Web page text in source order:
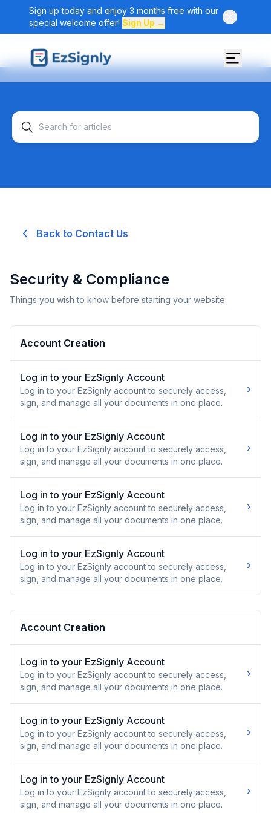
Sign up today and enjoy 3 months free with our
special welcome offer! Sign Up →
Back to Contact Us
Security & Compliance
Things you wish to know before starting your website
Account Creation
Log in to your EzSignly Account
Log in to your EzSignly account to securely access,
sign, and manage all your documents in one place.
›
Log in to your EzSignly Account
Log in to your EzSignly account to securely access,
sign, and manage all your documents in one place.
›
Log in to your EzSignly Account
Log in to your EzSignly account to securely access,
sign, and manage all your documents in one place.
›
Log in to your EzSignly Account
Log in to your EzSignly account to securely access,
sign, and manage all your documents in one place.
›
Account Creation
Log in to your EzSignly Account
Log in to your EzSignly account to securely access,
sign, and manage all your documents in one place.
›
Log in to your EzSignly Account
Log in to your EzSignly account to securely access,
sign, and manage all your documents in one place.
›
Log in to your EzSignly Account
Log in to your EzSignly account to securely access,
sign, and manage all your documents in one place.
›